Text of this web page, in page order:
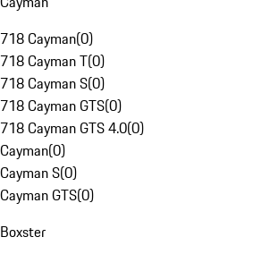
718 Cayman(0)
718 Cayman T(0)
718 Cayman S(0)
718 Cayman GTS(0)
718 Cayman GTS 4.0(0)
Cayman(0)
Cayman S(0)
Cayman GTS(0)
Boxster